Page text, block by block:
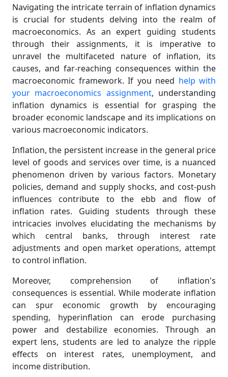
Navigating the intricate terrain of inflation dynamics
is crucial for students delving into the realm of
macroeconomics. As an expert guiding students
through their assignments, it is imperative to
unravel the multifaceted nature of inflation, its
causes, and far-reaching consequences within the
macroeconomic framework. If you need help with
your macroeconomics assignment, understanding
inflation dynamics is essential for grasping the
broader economic landscape and its implications on
various macroeconomic indicators.
Inflation, the persistent increase in the general price
level of goods and services over time, is a nuanced
phenomenon driven by various factors. Monetary
policies, demand and supply shocks, and cost-push
influences contribute to the ebb and flow of
inflation rates. Guiding students through these
intricacies involves elucidating the mechanisms by
which central banks, through interest rate
adjustments and open market operations, attempt
to control inflation.
Moreover, comprehension of inflation's
consequences is essential. While moderate inflation
can spur economic growth by encouraging
spending, hyperinflation can erode purchasing
power and destabilize economies. Through an
expert lens, students are led to analyze the ripple
effects on interest rates, unemployment, and
income distribution.